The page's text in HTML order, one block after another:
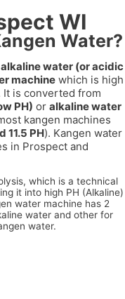
WI
Water?
water (or acidic
machine which is high
It is converted from
PH) or alkaline water
kangen machines
11.5 PH). Kangen water
in Prospect and
which is a technical
it into high PH (Alkaline)
water machine has 2
water and other for
water.